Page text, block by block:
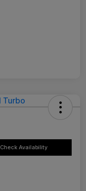
Check Availability